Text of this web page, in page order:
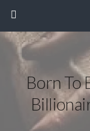
Born To